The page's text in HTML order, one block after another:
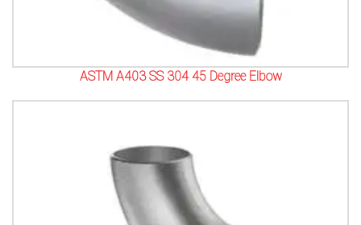
ASTM A403 SS 304 45 Degree Elbow